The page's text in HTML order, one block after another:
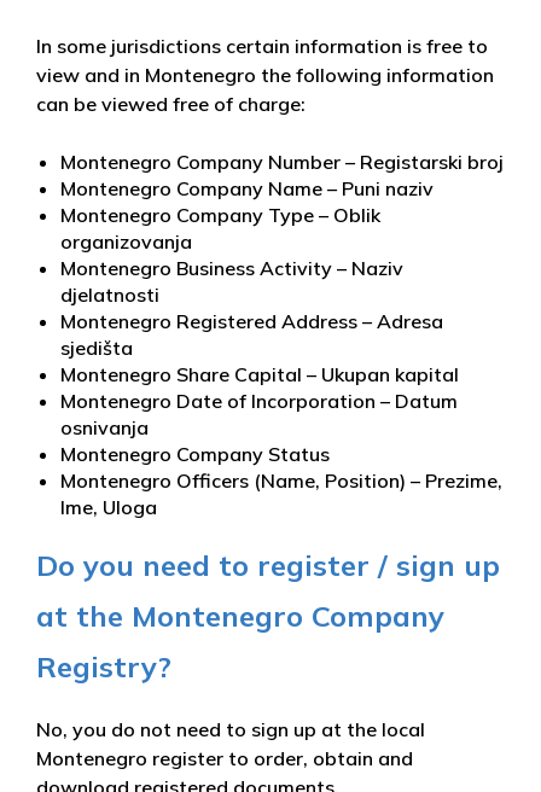
In some jurisdictions certain information is free to
view and in Montenegro the following information
can be viewed free of charge:
Montenegro Company Number – Registarski broj
Montenegro Company Name – Puni naziv
Montenegro Company Type – Oblik
organizovanja
Montenegro Business Activity – Naziv
djelatnosti
Montenegro Registered Address – Adresa
sjedišta
Montenegro Share Capital – Ukupan kapital
Montenegro Date of Incorporation – Datum
osnivanja
Montenegro Company Status
Montenegro Officers (Name, Position) – Prezime,
Ime, Uloga
Do you need to register / sign up
at the Montenegro Company
Registry?
No, you do not need to sign up at the local
Montenegro register to order, obtain and
download registered documents.